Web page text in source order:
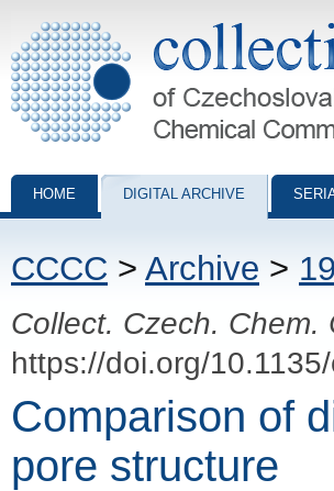
Collection of Czechoslovak Chemical
HOME DIGITAL ARCHIVE
CCCC > Archive >
Collect. Czech. Chem.
https://doi.org/
Comparison of
pore structure